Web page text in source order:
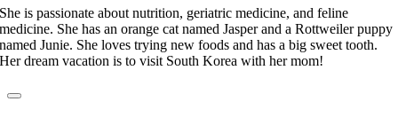
She is passionate about nutrition, geriatric medicine, and feline
medicine. She has an orange cat named Jasper and a Rottweiler puppy
named Junie. She loves trying new foods and has a big sweet tooth.
Her dream vacation is to visit South Korea with her mom!